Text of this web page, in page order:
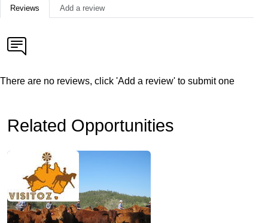
Reviews Add a review
There are no reviews, click 'Add a review' to submit one
Related Opportunities